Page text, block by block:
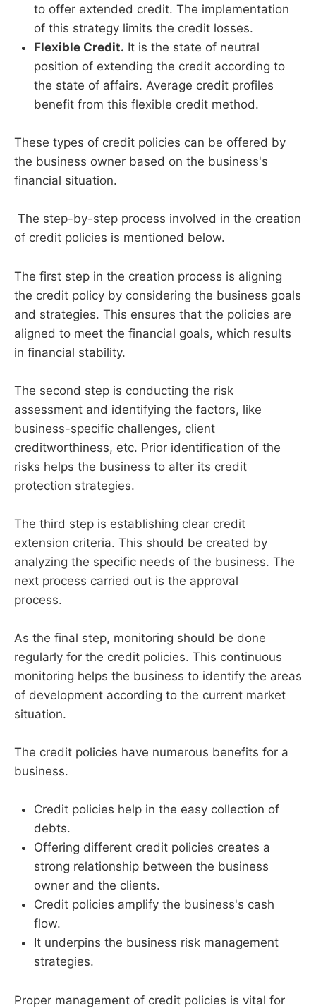
to offer extended credit. The implementation
of this strategy limits the credit losses.
Flexible Credit. It is the state of neutral
position of extending the credit according to
the state of affairs. Average credit profiles
benefit from this flexible credit method.
These types of credit policies can be offered by
the business owner based on the business's
financial situation.
The step-by-step process involved in the creation
of credit policies is mentioned below.
The first step in the creation process is aligning
the credit policy by considering the business goals
and strategies. This ensures that the policies are
aligned to meet the financial goals, which results
in financial stability.
The second step is conducting the risk
assessment and identifying the factors, like
business-specific challenges, client
creditworthiness, etc. Prior identification of the
risks helps the business to alter its credit
protection strategies.
The third step is establishing clear credit
extension criteria. This should be created by
analyzing the specific needs of the business. The
next process carried out is the approval
process.
As the final step, monitoring should be done
regularly for the credit policies. This continuous
monitoring helps the business to identify the areas
of development according to the current market
situation.
The credit policies have numerous benefits for a
business.
Credit policies help in the easy collection of
debts.
Offering different credit policies creates a
strong relationship between the business
owner and the clients.
Credit policies amplify the business's cash
flow.
It underpins the business risk management
strategies.
Proper management of credit policies is vital for